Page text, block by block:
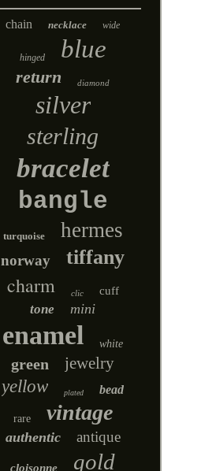
chain necklace wide
hinged blue
return diamond
silver
sterling
bracelet
bangle
turquoise hermes
norway tiffany
charm clic cuff
tone mini
enamel white
green jewelry
yellow plated bead
rare vintage
authentic antique
cloisonne gold